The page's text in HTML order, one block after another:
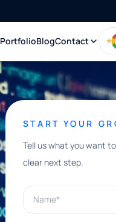
PortfolioBlogContact
START YOUR
Tell us what you want
clear next step.
Name*